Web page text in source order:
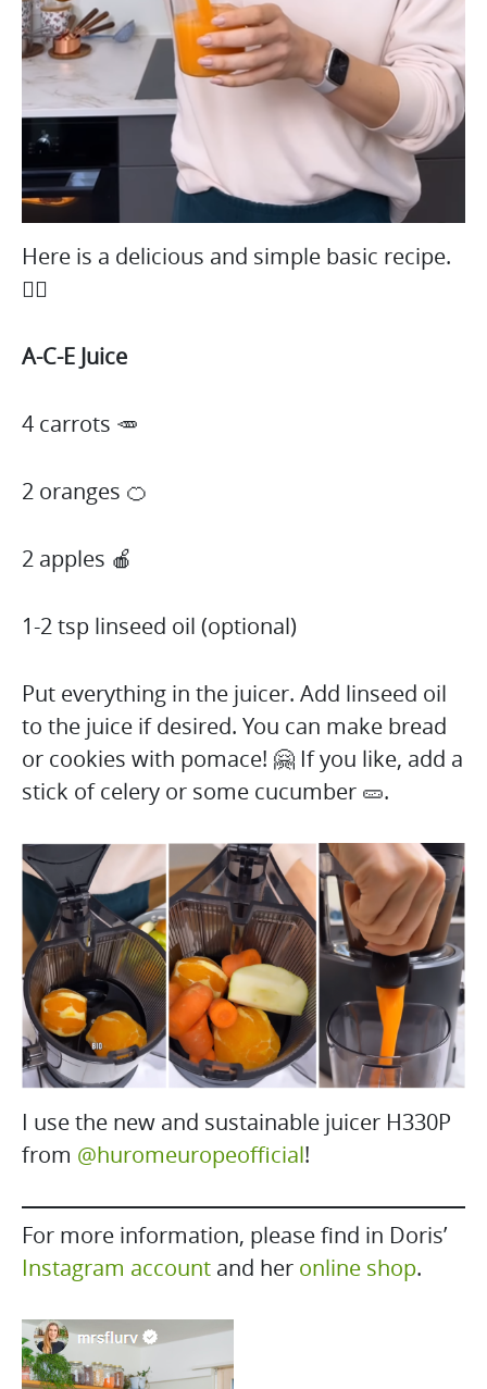
Here is a delicious and simple basic recipe.
👇🏻
A-C-E Juice
4 carrots 🥕
2 oranges 🍊
2 apples 🍎
1-2 tsp linseed oil (optional)
Put everything in the juicer. Add linseed oil
to the juice if desired. You can make bread
or cookies with pomace! 🤗 If you like, add a
stick of celery or some cucumber 🥒.
I use the new and sustainable juicer H330P
from @huromeuropeofficial!
For more information, please find in Doris’
Instagram account and her online shop.